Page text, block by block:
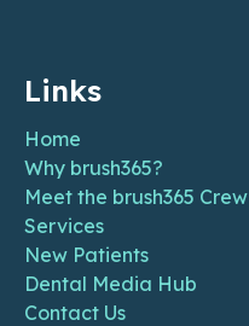
Links
Home
Why brush365?
Meet the brush365 Crew
Services
New Patients
Dental Media Hub
Contact Us